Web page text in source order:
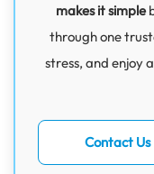
makes it simple
through one
stress, and enjoy
Contact Us